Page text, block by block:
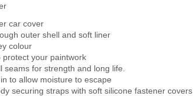
car cover
outer shell and soft liner
colour
protect your paintwork
seams for strength and long life.
to allow moisture to escape
securing straps with soft silicone fastener covers